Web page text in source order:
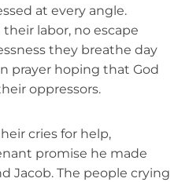
at every angle.
their labor, no escape
they breathe day
prayer hoping that God
oppressors.
cries for help,
promise he made
Jacob. The people crying